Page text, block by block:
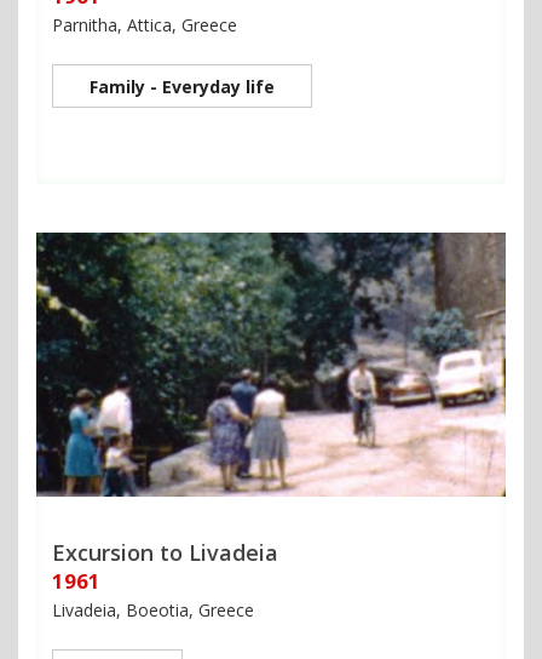
Parnitha, Attica, Greece
Family - Everyday life
Excursion to Livadeia
1961
Livadeia, Boeotia, Greece